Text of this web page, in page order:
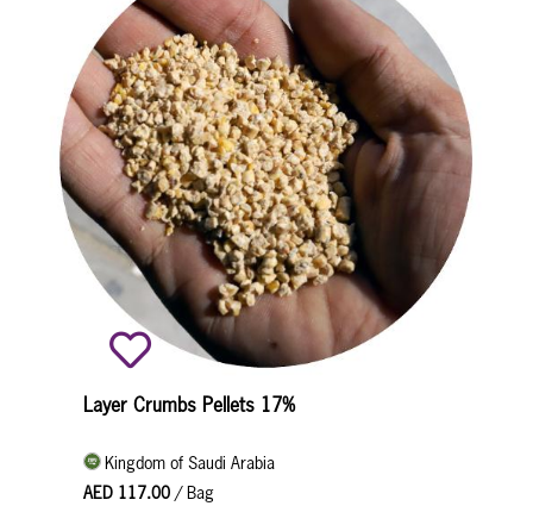
Layer Crumbs Pellets 17%
Kingdom of Saudi Arabia
AED 117.00 / Bag